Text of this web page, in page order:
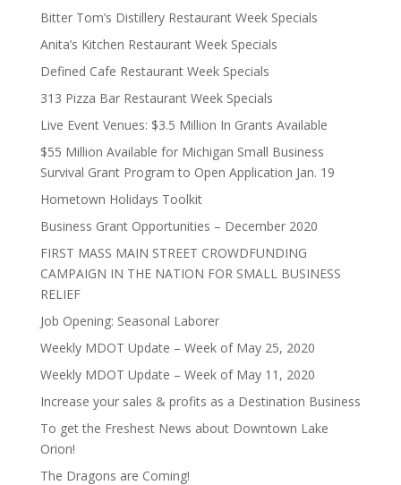
Bitter Tom’s Distillery Restaurant Week Specials
Anita’s Kitchen Restaurant Week Specials
Defined Cafe Restaurant Week Specials
313 Pizza Bar Restaurant Week Specials
Live Event Venues: $3.5 Million In Grants Available
$55 Million Available for Michigan Small Business
Survival Grant Program to Open Application Jan. 19
Hometown Holidays Toolkit
Business Grant Opportunities – December 2020
FIRST MASS MAIN STREET CROWDFUNDING
CAMPAIGN IN THE NATION FOR SMALL BUSINESS
RELIEF
Job Opening: Seasonal Laborer
Weekly MDOT Update – Week of May 25, 2020
Weekly MDOT Update – Week of May 11, 2020
Increase your sales & profits as a Destination Business
To get the Freshest News about Downtown Lake
Orion!
The Dragons are Coming!